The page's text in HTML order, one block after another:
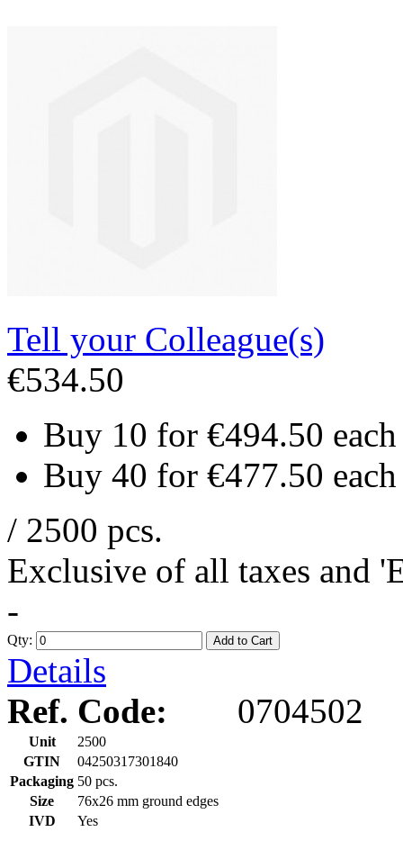
Tell your Colleague(s)
€534.50
Buy 10 for €494.50
Buy 40 for €477.50
/ 2500 pcs.
Exclusive of all taxes and
-
Qty: Add to Cart
Details
Ref. Code:
0704502
Unit
2500
GTIN
04250317301840
Packaging 50 pcs.
Size
76x26 mm ground edges
IVD
Yes